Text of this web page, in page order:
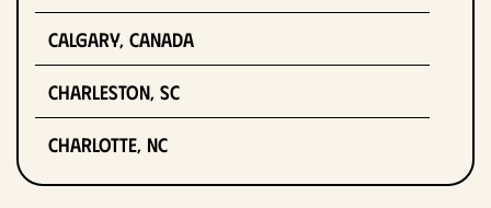
Calgary, Canada
Charleston, SC
Charlotte, NC